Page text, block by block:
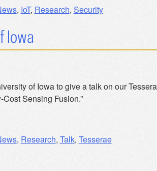
, IoT, Research, Security
Iowa
of Iowa to give a talk on our
Sensing Fusion.”
, Research, Talk, Tesserae